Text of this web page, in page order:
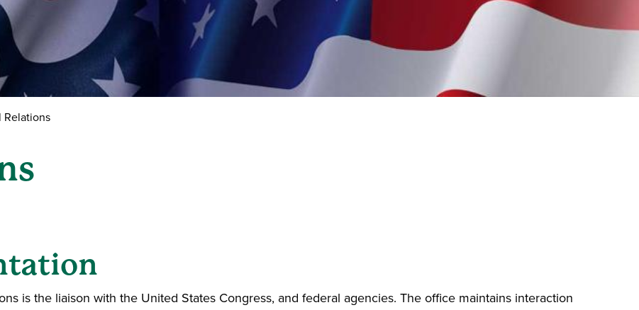
Relations
is the liaison with the United States Congress, and federal agencies. The office maintains interaction